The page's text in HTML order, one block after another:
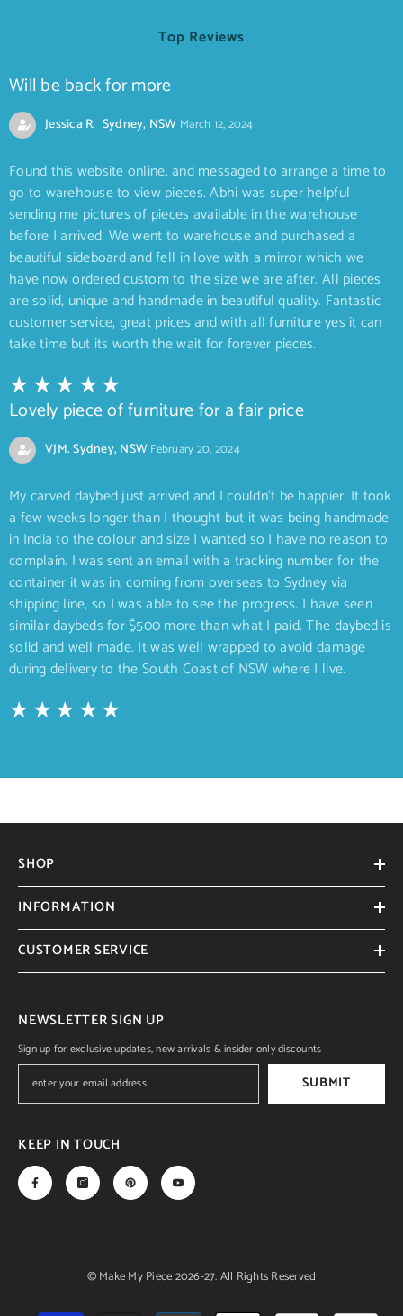
Top Reviews
Will be back for more
Jessica R. Sydney, NSW March 12, 2024
Found this website online, and messaged to arrange a time to
go to warehouse to view pieces. Abhi was super helpful
sending me pictures of pieces available in the warehouse
before I arrived. We went to warehouse and purchased a
beautiful sideboard and fell in love with a mirror which we
have now ordered custom to the size we are after. All pieces
are solid, unique and handmade in beautiful quality. Fantastic
customer service, great prices and with all furniture yes it can
take time but its worth the wait for forever pieces.
Lovely piece of furniture for a fair price
VJM. Sydney, NSWFebruary 20, 2024
My carved daybed just arrived and I couldn’t be happier. It took
a few weeks longer than I thought but it was being handmade
in India to the colour and size I wanted so I have no reason to
complain. I was sent an email with a tracking number for the
container it was in, coming from overseas to Sydney via
shipping line, so I was able to see the progress. I have seen
similar daybeds for $500 more than what I paid. The daybed is
solid and well made. It was well wrapped to avoid damage
during delivery to the South Coast of NSW where I live.
SHOP
INFORMATION
CUSTOMER SERVICE
NEWSLETTER SIGN UP
Sign up for exclusive updates, new arrivals & insider only discounts
SUBMIT
KEEP IN TOUCH
© Make My Piece 2026-27. All Rights Reserved